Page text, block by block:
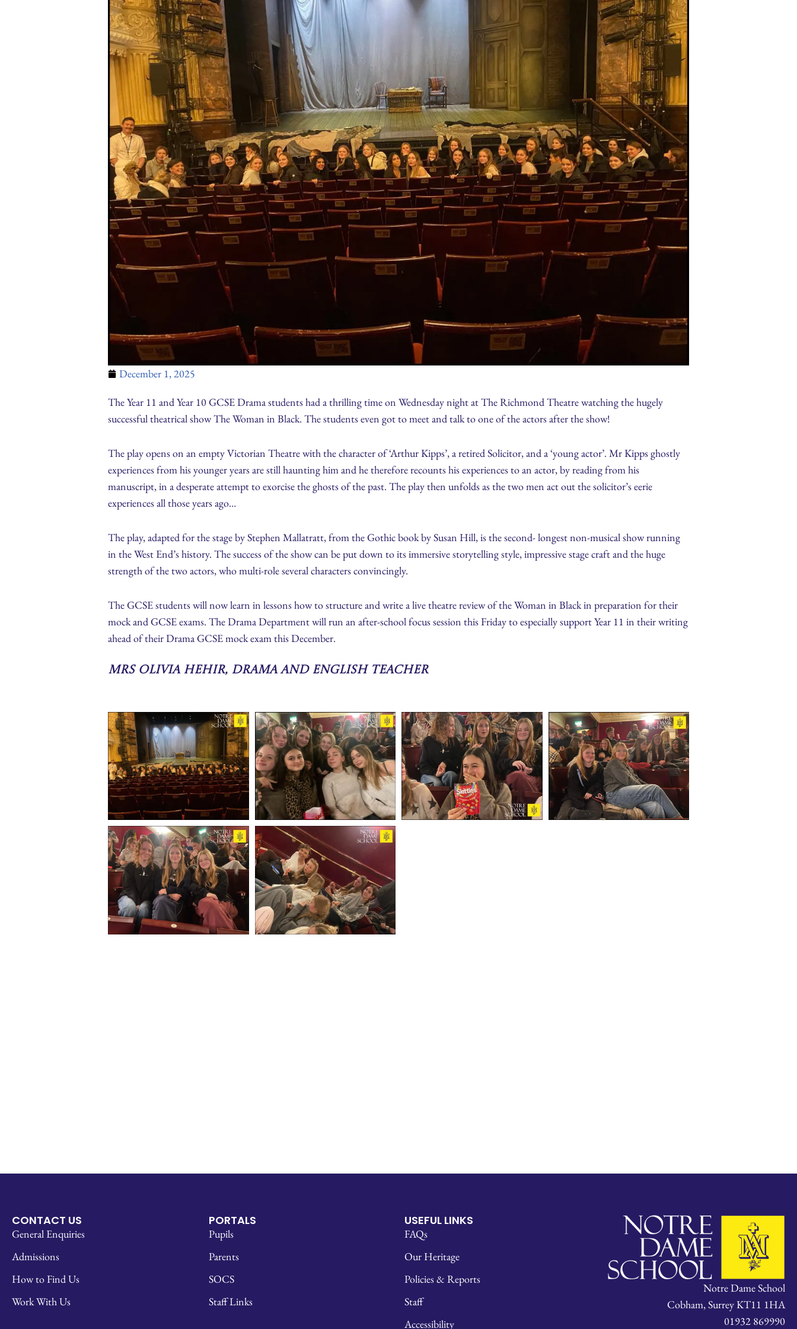
December 1, 2025
The Year 11 and Year 10 GCSE Drama students had a thrilling time on Wednesday night at The Richmond Theatre watching the hugely
successful theatrical show The Woman in Black. The students even got to meet and talk to one of the actors after the show!
The play opens on an empty Victorian Theatre with the character of ‘Arthur Kipps’, a retired Solicitor, and a ‘young actor’. Mr Kipps ghostly
experiences from his younger years are still haunting him and he therefore recounts his experiences to an actor, by reading from his
manuscript, in a desperate attempt to exorcise the ghosts of the past. The play then unfolds as the two men act out the solicitor’s eerie
experiences all those years ago…
The play, adapted for the stage by Stephen Mallatratt, from the Gothic book by Susan Hill, is the second- longest non-musical show running
in the West End’s history. The success of the show can be put down to its immersive storytelling style, impressive stage craft and the huge
strength of the two actors, who multi-role several characters convincingly.
The GCSE students will now learn in lessons how to structure and write a live theatre review of the Woman in Black in preparation for their
mock and GCSE exams. The Drama Department will run an after-school focus session this Friday to especially support Year 11 in their writing
ahead of their Drama GCSE mock exam this December.
Mrs Olivia Hehir, Drama and English Teacher
CONTACT US
General Enquiries
Admissions
How to Find Us
Work With Us
PORTALS
Pupils
Parents
SOCS
Staff Links
USEFUL LINKS
FAQs
Our Heritage
Policies & Reports
Staff
Accessibility
Notre Dame School
Cobham, Surrey KT11 1HA
01932 869990